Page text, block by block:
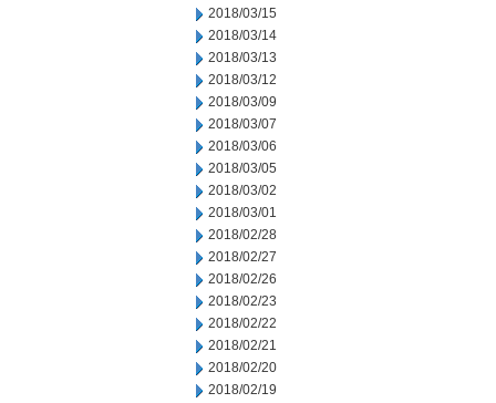
2018/03/15
2018/03/14
2018/03/13
2018/03/12
2018/03/09
2018/03/07
2018/03/06
2018/03/05
2018/03/02
2018/03/01
2018/02/28
2018/02/27
2018/02/26
2018/02/23
2018/02/22
2018/02/21
2018/02/20
2018/02/19